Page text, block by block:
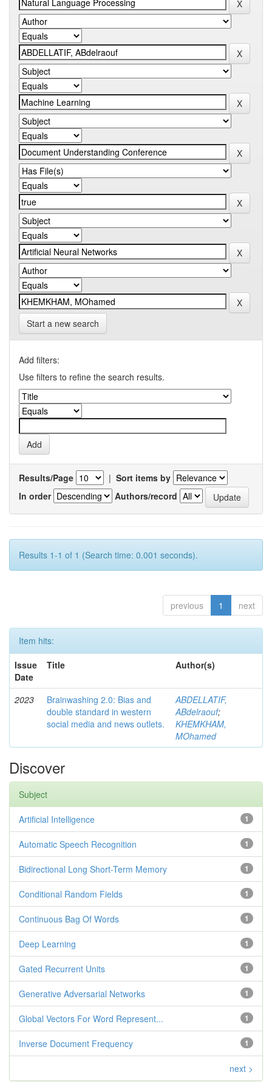
Start a new search
Add filters:
Use filters to refine the search results.
Results/Page | Sort items by
In order
Authors/record
Results 1-1 of 1 (Search time: 0.001 seconds).
previous 1 next
Item hits:
Issue
Date
Title Author(s)
2023
Brainwashing 2.0: Bias and
double standard in western
social media and news outlets.
ABDELLATIF,
ABdelraouf;
KHEMKHAM,
MOhamed
Discover
Subject
1
Artificial Intelligence
1
Automatic Speech Recognition
1
Bidirectional Long Short-Term Memory
1
Conditional Random Fields
1
Continuous Bag Of Words
1
Deep Learning
1
Gated Recurrent Units
1
Generative Adversarial Networks
1
Global Vectors For Word Represent...
1
Inverse Document Frequency
next >